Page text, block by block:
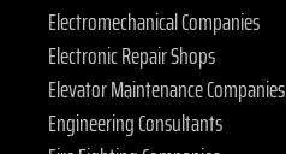
Electromechanical Companies
Electronic Repair Shops
Elevator Maintenance Companies
Engineering Consultants